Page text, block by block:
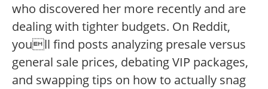
who discovered her more recently and are
dealing with tighter budgets. On Reddit,
youll find posts analyzing presale versus
general sale prices, debating VIP packages,
and swapping tips on how to actually snag